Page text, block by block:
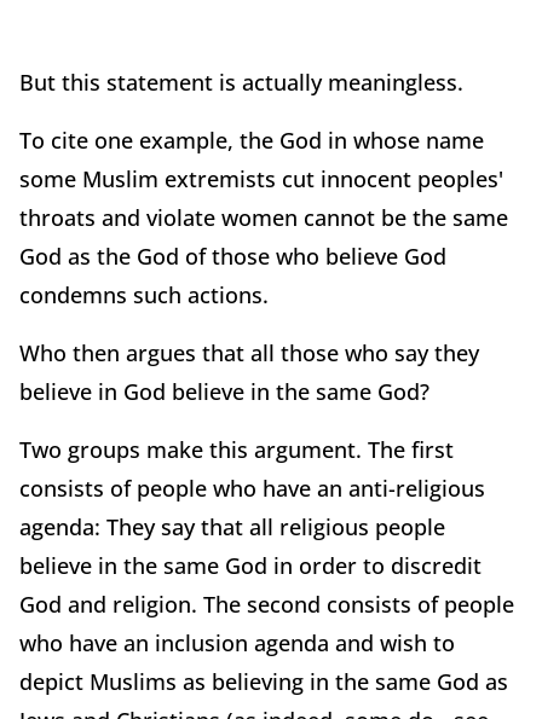
But this statement is actually meaningless.
To cite one example, the God in whose name
some Muslim extremists cut innocent peoples'
throats and violate women cannot be the same
God as the God of those who believe God
condemns such actions.
Who then argues that all those who say they
believe in God believe in the same God?
Two groups make this argument. The first
consists of people who have an anti-religious
agenda: They say that all religious people
believe in the same God in order to discredit
God and religion. The second consists of people
who have an inclusion agenda and wish to
depict Muslims as believing in the same God as